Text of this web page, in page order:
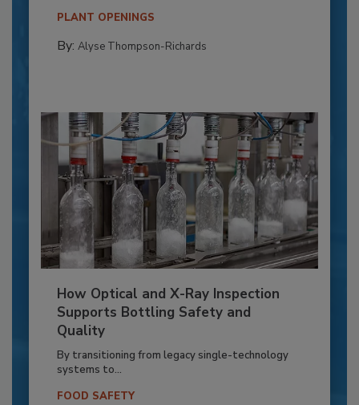
PLANT OPENINGS
By: Alyse Thompson-Richards
How Optical and X-Ray Inspection
Supports Bottling Safety and
Quality
By transitioning from legacy single-technology
systems to...
FOOD SAFETY